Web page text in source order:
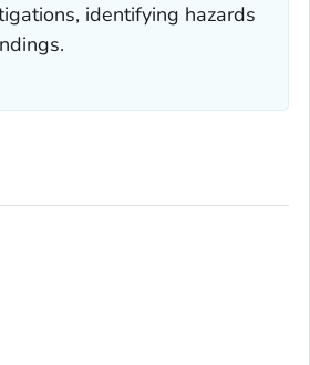
identifying hazards